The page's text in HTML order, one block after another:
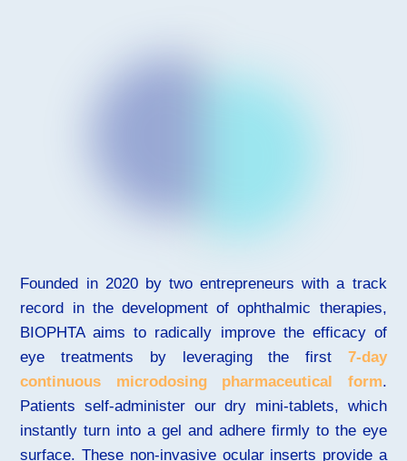
Founded in 2020 by two entrepreneurs with a track
record in the development of ophthalmic therapies,
BIOPHTA aims to radically improve the efficacy of
eye treatments by leveraging the first7-day
continuous microdosing pharmaceutical form.
Patients self-administer our dry mini-tablets, which
instantly turn into a gel and adhere firmly to the eye
surface. These non-invasive ocular inserts provide a